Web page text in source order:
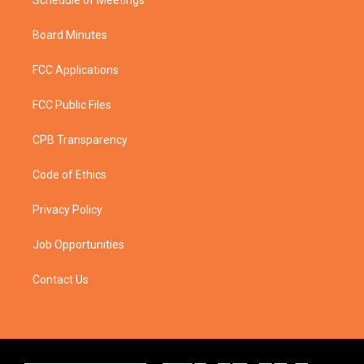
Board Minutes
FCC Applications
FCC Public Files
CPB Transparency
Code of Ethics
Privacy Policy
Job Opportunities
Contact Us